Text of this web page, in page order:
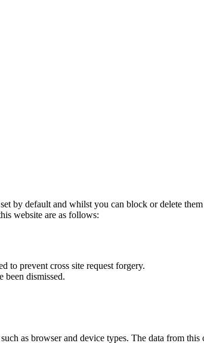
by default and whilst you can block or delete
website are as follows:
to prevent cross site request forgery.
been dismissed.
as browser and device types. The data from this